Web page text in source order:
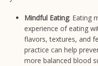
Mindful Eating: Eating
experience of eating
flavors, textures, and
practice can help
more balanced blood